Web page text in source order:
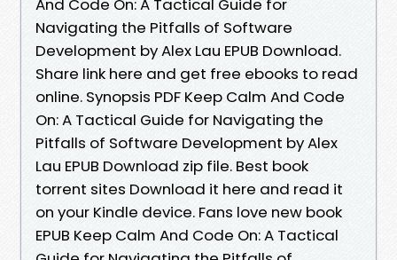
And Code On: A Tactical Guide for
Navigating the Pitfalls of Software
Development by Alex Lau EPUB Download.
Share link here and get free ebooks to read
online. Synopsis PDF Keep Calm And Code
On: A Tactical Guide for Navigating the
Pitfalls of Software Development by Alex
Lau EPUB Download zip file. Best book
torrent sites Download it here and read it
on your Kindle device. Fans love new book
EPUB Keep Calm And Code On: A Tactical